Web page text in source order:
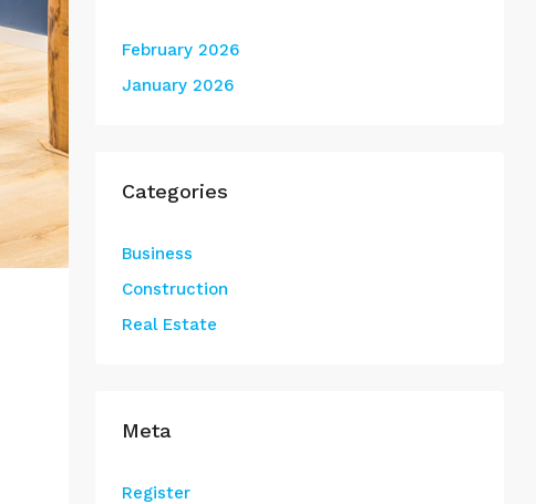
February 2026
January 2026
Categories
Business
Construction
Real Estate
Meta
Register